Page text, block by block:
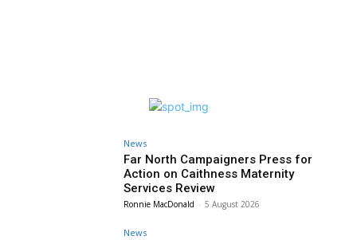
News
Far North Campaigners Press for
Action on Caithness Maternity
Services Review
Ronnie MacDonald - 5 August 2026
News